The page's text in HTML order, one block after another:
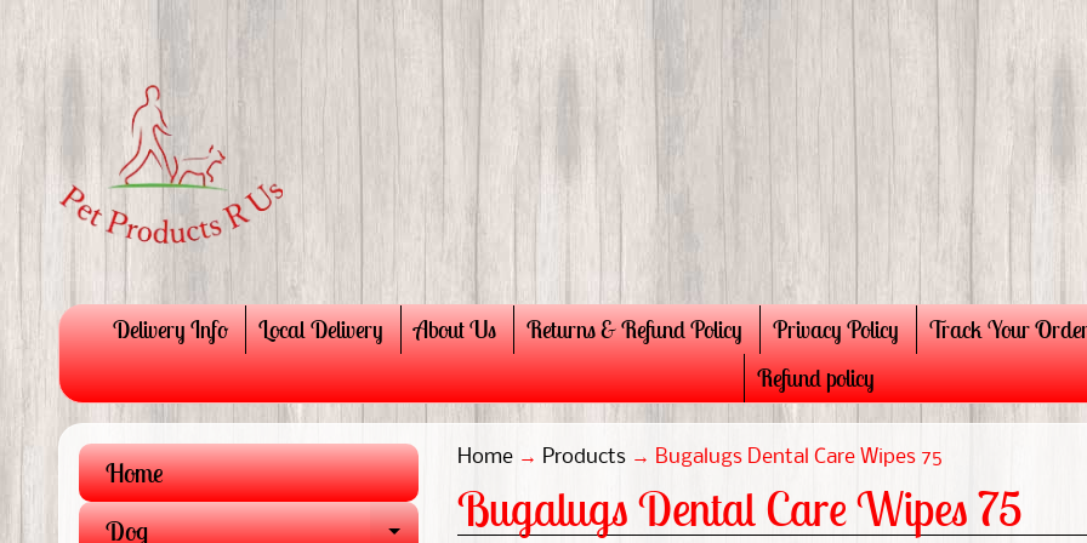
Delivery Info Local Delivery About Us Returns & Refund Policy Privacy Policy Track Your
Refund policy
Home
Dog
Home → Products → Bugalugs Dental Care Wipes 75
Bugalugs Dental Care Wipes 75